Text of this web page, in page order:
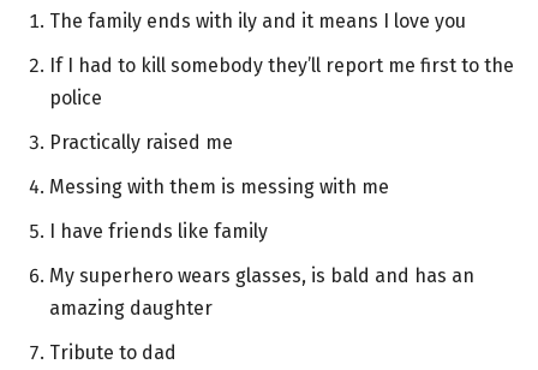
The family ends with ily and it means I love you
If I had to kill somebody they’ll report me first to the
police
Practically raised me
Messing with them is messing with me
I have friends like family
My superhero wears glasses, is bald and has an
amazing daughter
Tribute to dad